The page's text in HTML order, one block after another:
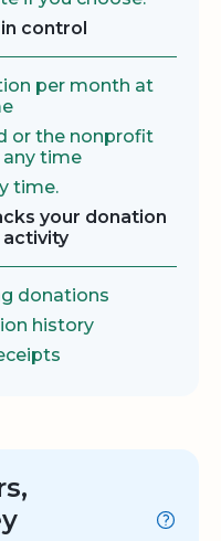
control
per month at
or the nonprofit
time
time.
your donation
activity
donations
history